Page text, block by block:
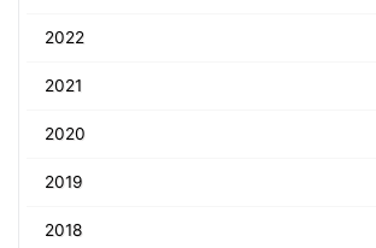
2022
2021
2020
2019
2018